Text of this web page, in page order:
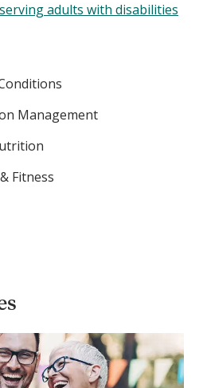
adults with disabilities
Management
Fitness